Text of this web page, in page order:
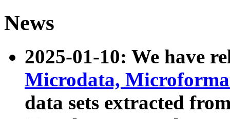
News
2025-01-10: We have
Microdata,
data sets extracted